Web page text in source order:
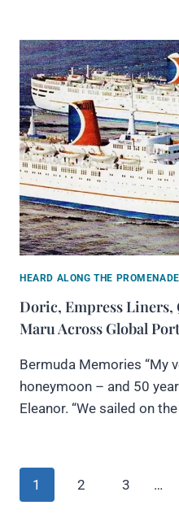
HEARD ALONG THE
Doric, Empress Liners,
Maru Across Global
Bermuda Memories “My
honeymoon – and 50
Eleanor. “We sailed on
Page
navigation
1 2 3 …